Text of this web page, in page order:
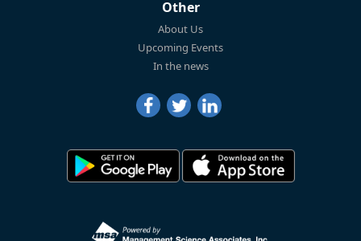
Other
About Us
Upcoming Events
In the news